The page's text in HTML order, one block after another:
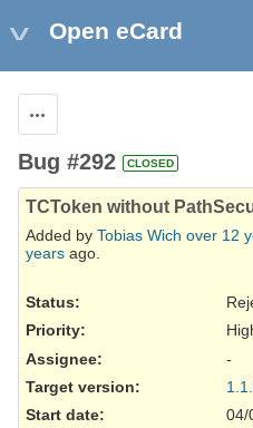
Open eCard
Bug #292 CLOSED
TCToken without
Added by Tobias Wich over 12
years ago.
Status:
Priority:
Assignee:
-
Target version:
Start date:
04/